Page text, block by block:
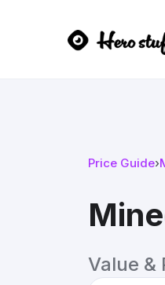
Price Guide›
Value &